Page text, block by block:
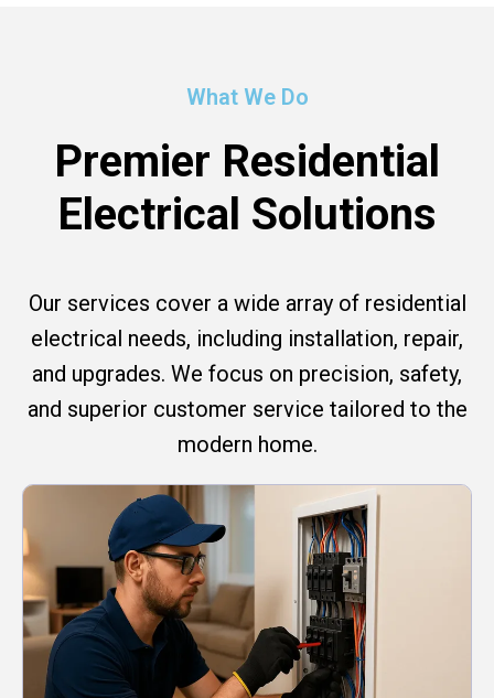
What We Do
Premier Residential
Electrical Solutions
Our services cover a wide array of residential
electrical needs, including installation, repair,
and upgrades. We focus on precision, safety,
and superior customer service tailored to the
modern home.